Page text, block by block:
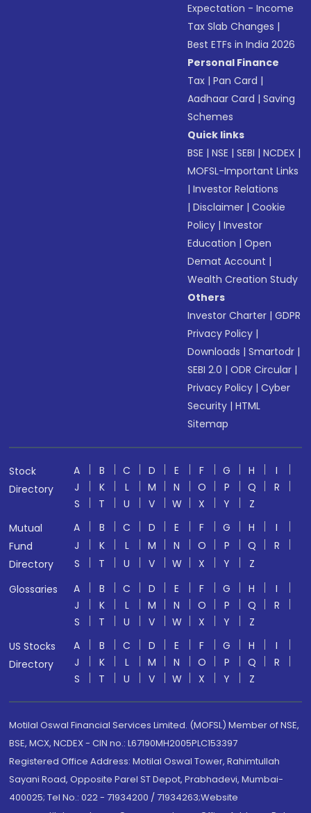
Expectation - Income
Tax Slab Changes |
Best ETFs in India 2026
Personal Finance
Tax |Pan Card |
Aadhaar Card |Saving
Schemes
Quick links
BSE |NSE |SEBI |NCDEX |
MOFSL-Important Links
|Investor Relations
|Disclaimer |Cookie
Policy |Investor
Education |Open
Demat Account |
Wealth Creation Study
Others
Investor Charter |GDPR
Privacy Policy |
Downloads |Smartodr |
SEBI 2.0 |ODR Circular |
Privacy Policy |Cyber
Security |HTML
Sitemap
Stock
Directory
A B C D E F G H
I
J
K L M N O P Q
R
S
T U V W X Y
Z
Mutual
Fund
Directory
A B C D E F G H
I
J
K L M N O P Q
R
S
T U V W X Y
Z
Glossaries
A B C D E F G H
I
J
K L M N O P Q
R
S
T U V W X Y
Z
US Stocks
Directory
A B C D E F G H
I
J
K L M N O P Q
R
S
T U V W X Y Z
Motilal Oswal Financial Services Limited. (MOFSL) Member of NSE,
BSE, MCX, NCDEX - CIN no.: L67190MH2005PLC153397
Registered Office Address: Motilal Oswal Tower, Rahimtullah
Sayani Road, Opposite Parel ST Depot, Prabhadevi, Mumbai-
400025; Tel No.: 022 - 71934200 / 71934263;Website